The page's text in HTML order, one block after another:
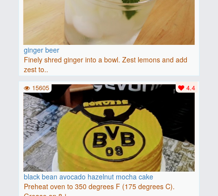
ginger beer
Finely shred ginger into a bowl. Zest lemons and add
zest to..
black bean avocado hazelnut mocha cake
Preheat oven to 350 degrees F (175 degrees C).
4.4
15605